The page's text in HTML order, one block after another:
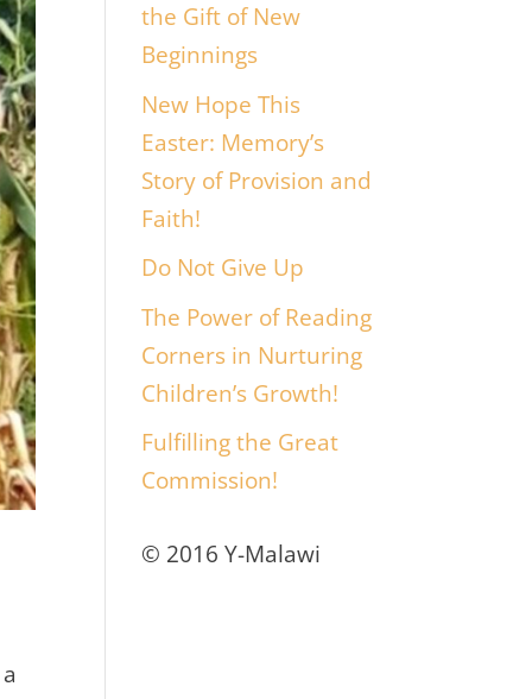
the Gift of New
Beginnings
New Hope This
Easter: Memory’s
Story of Provision and
Faith!
Do Not Give Up
The Power of Reading
Corners in Nurturing
Children’s Growth!
Fulfilling the Great
Commission!
© 2016 Y-Malawi